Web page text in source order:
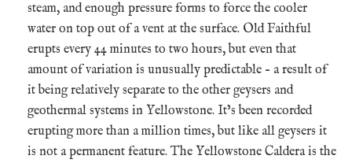
steam, and enough pressure forms to force the cooler
water on top out of a vent at the surface. Old Faithful
erupts every 44 minutes to two hours, but even that
amount of variation is unusually predictable – a result of
it being relatively separate to the other geysers and
geothermal systems in Yellowstone. It’s been recorded
erupting more than a million times, but like all geysers it
is not a permanent feature. The Yellowstone Caldera is the